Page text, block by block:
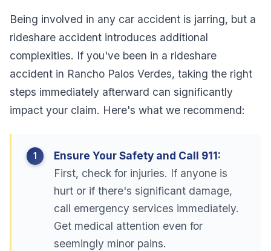
Being involved in any car accident is jarring, but a
rideshare accident introduces additional
complexities. If you've been in a rideshare
accident in Rancho Palos Verdes, taking the right
steps immediately afterward can significantly
impact your claim. Here's what we recommend:
Ensure Your Safety and Call 911:
First, check for injuries. If anyone is
hurt or if there's significant damage,
call emergency services immediately.
Get medical attention even for
seemingly minor pains.